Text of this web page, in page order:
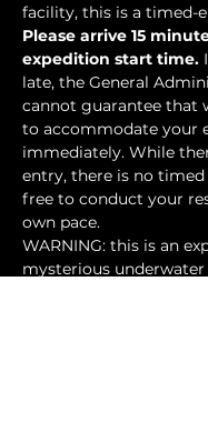
facility, this is a timed-
Please arrive 15
expedition start time.
late, the General
cannot guarantee that
to accommodate your
immediately. While
entry, there is no timed
free to conduct your
own pace.
WARNING: this is an
mysterious